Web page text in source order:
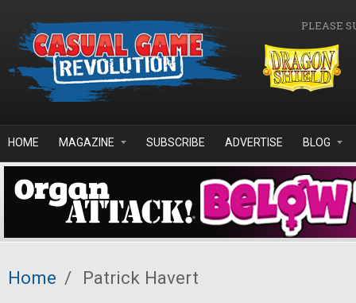
PLEASE
HOME MAGAZINE SUBSCRIBE ADVERTISE BLOG
Home / Patrick Havert